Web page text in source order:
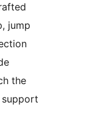
jump
the